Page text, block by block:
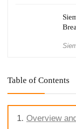
Table of Contents
Overview